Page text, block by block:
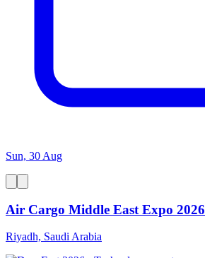
Sun, 30 Aug
Air Cargo Middle East Expo 2026
Riyadh, Saudi Arabia